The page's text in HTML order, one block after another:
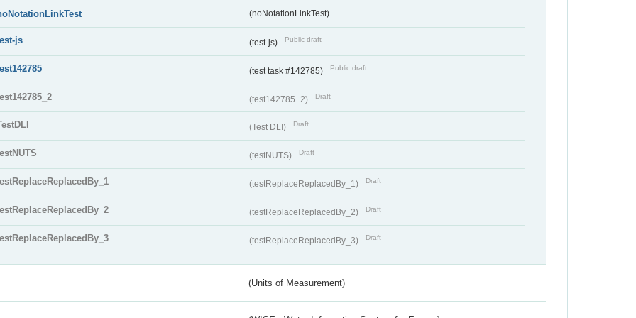
(noNotationLinkTest)
js (test-js) Public draft
(test task #142785) Public draft
(test142785_2) Draft
(Test DLI) Draft
(testNUTS) Draft
(testReplaceReplacedBy_1) Draft
(testReplaceReplacedBy_2) Draft
(testReplaceReplacedBy_3) Draft
(Units of Measurement)